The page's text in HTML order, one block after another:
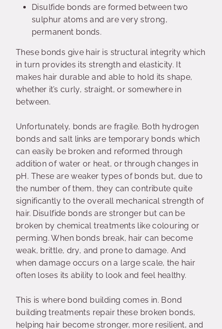
Disulfide bonds are formed between two
sulphur atoms and are very strong,
permanent bonds.
These bonds give hair is structural integrity which
in turn provides its strength and elasticity. It
makes hair durable and able to hold its shape,
whether it’s curly, straight, or somewhere in
between.
Unfortunately, bonds are fragile. Both hydrogen
bonds and salt links are temporary bonds which
can easily be broken and reformed through
addition of water or heat, or through changes in
pH. These are weaker types of bonds but, due to
the number of them, they can contribute quite
significantly to the overall mechanical strength of
hair. Disulfide bonds are stronger but can be
broken by chemical treatments like colouring or
perming. When bonds break, hair can become
weak, brittle, dry, and prone to damage. And
when damage occurs on a large scale, the hair
often loses its ability to look and feel healthy.
This is where bond building comes in. Bond
building treatments repair these broken bonds,
helping hair become stronger, more resilient, and